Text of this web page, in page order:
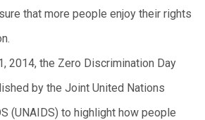
that more people enjoy their rights
2014, the Zero Discrimination Day
by the Joint United Nations
(UNAIDS) to highlight how people